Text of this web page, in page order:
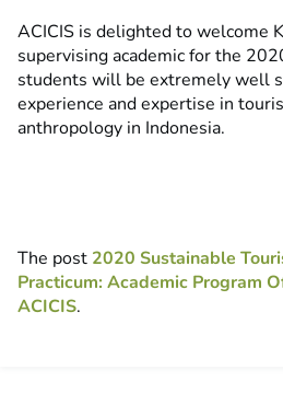
ACICIS is delighted to welcome
supervising academic for the
students will be extremely well
experience and expertise in
anthropology in Indonesia.
The post 2020 Sustainable
Practicum: Academic Program
ACICIS.